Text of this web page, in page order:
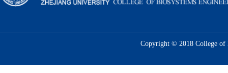
Copyright © 2018 College of